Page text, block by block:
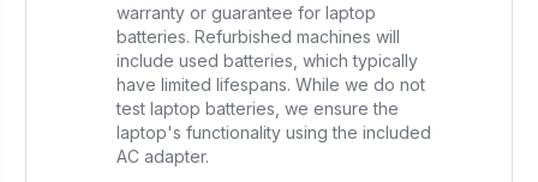
warranty or guarantee for laptop
batteries. Refurbished machines will
include used batteries, which typically
have limited lifespans. While we do not
test laptop batteries, we ensure the
laptop's functionality using the included
AC adapter.